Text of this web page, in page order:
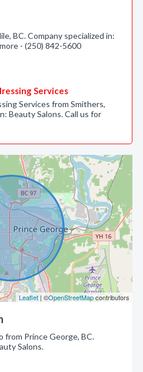
Leaflet | ©OpenStreetMapcontributors
from Prince George, BC.
Salons.
BC. Company specialized in:
- (250) 842-5600
Services
Services from Smithers,
Beauty Salons. Call us for